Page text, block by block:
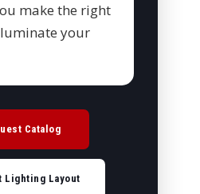
make the right
your
Catalog
Lighting Layout